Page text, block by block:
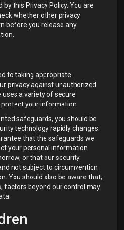
by this Privacy Policy. You are
whether other privacy
before you release any
to taking appropriate
privacy against unauthorized
uses a variety of secure
your information.
safeguards, you should be
technology rapidly changes.
that the safeguards we
your personal information
or that our security
not subject to circumvention
You should also be aware that,
factors beyond our control may